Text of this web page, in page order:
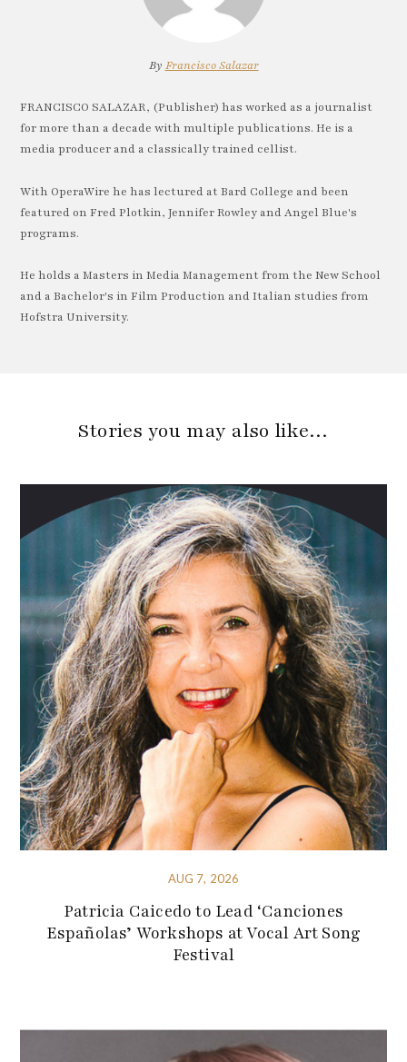
By Francisco Salazar
FRANCISCO SALAZAR, (Publisher) has worked as a journalist
for more than a decade with multiple publications. He is a
media producer and a classically trained cellist.
With OperaWire he has lectured at Bard College and been
featured on Fred Plotkin, Jennifer Rowley and Angel Blue's
programs.
He holds a Masters in Media Management from the New School
and a Bachelor's in Film Production and Italian studies from
Hofstra University.
Stories you may also like…
AUG 7, 2026
Patricia Caicedo to Lead ‘Canciones
Españolas’ Workshops at Vocal Art Song
Festival